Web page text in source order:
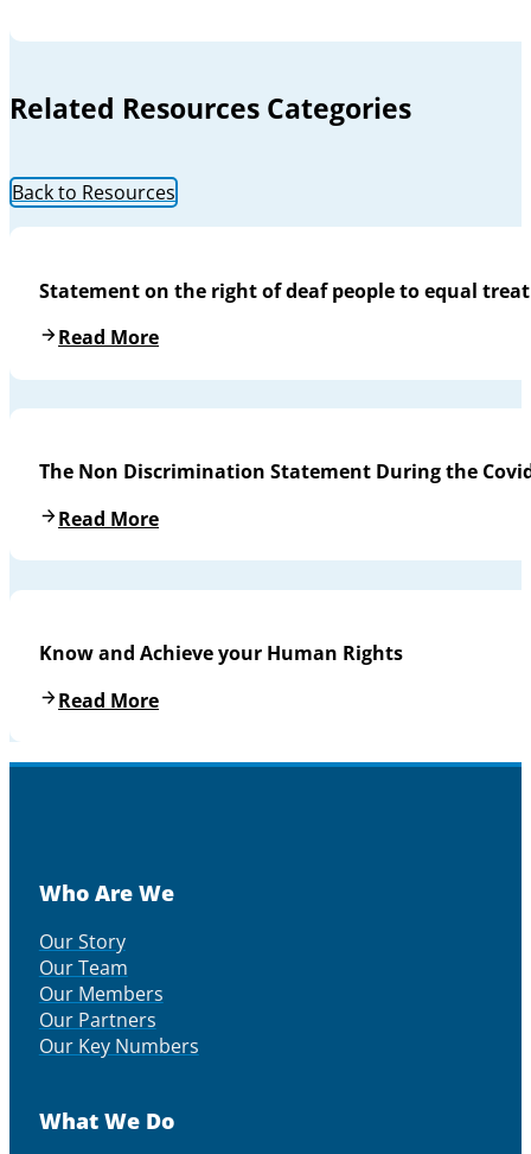
Related Resources Categories
Back to Resources
Statement on the right of deaf people to equal
Read More
The Non Discrimination Statement During the
Read More
Know and Achieve your Human Rights
Read More
Who Are We
Our Story
Our Team
Our Members
Our Partners
Our Key Numbers
What We Do